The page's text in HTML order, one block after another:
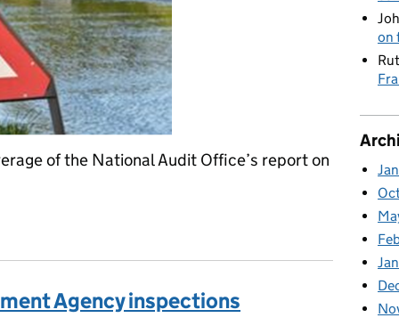
of the National Audit Office’s report on
on resilience to flooding
Agency inspections
on